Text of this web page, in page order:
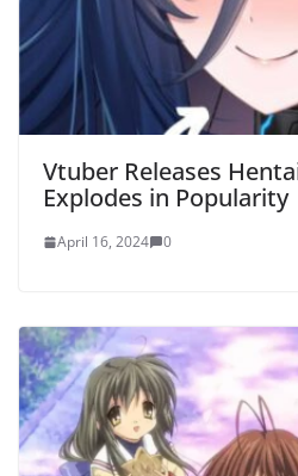
Vtuber Releases
Explodes in Popularity
April 16, 2024 0